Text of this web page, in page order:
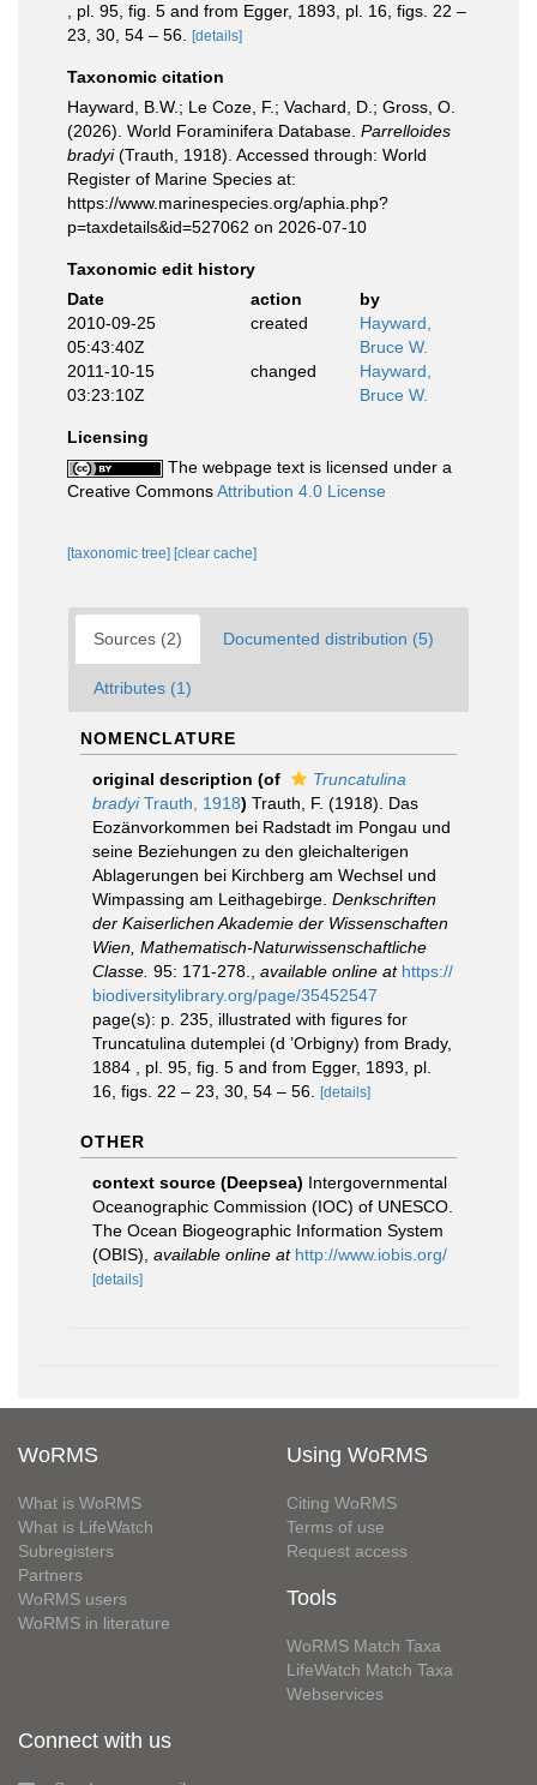
, pl. 95, fig. 5 and from Egger, 1893, pl. 16, figs. 22 –
23, 30, 54 – 56.
[details]
Taxonomic citation
Hayward, B.W.; Le Coze, F.; Vachard, D.; Gross, O.
(2026). World Foraminifera Database. Parrelloides
bradyi(Trauth, 1918). Accessed through: World
Register of Marine Species at:
https://www.marinespecies.org/aphia.php?
p=taxdetails&id=527062 on 2026-07-10
Taxonomic edit history
Date
action
by
2010-09-25
05:43:40Z
created
Hayward,
Bruce W.
2011-10-15
03:23:10Z
changed
Hayward,
Bruce W.
Licensing
The webpage text is licensed under a
Creative CommonsAttribution 4.0 License
[taxonomic tree] [clear cache]
Sources (2) Documented distribution (5)
Attributes (1)
NOMENCLATURE
original description (of
Truncatulina
bradyiTrauth, 1918) Trauth, F. (1918). Das
Eozänvorkommen bei Radstadt im Pongau und
seine Beziehungen zu den gleichalterigen
Ablagerungen bei Kirchberg am Wechsel und
Wimpassing am Leithagebirge. Denkschriften
der Kaiserlichen Akademie der Wissenschaften
Wien, Mathematisch-Naturwissenschaftliche
Classe. 95: 171-278. available online at https://
biodiversitylibrary.org/page/35452547
page(s): p. 235, illustrated with figures for
Truncatulina dutemplei (d ’Orbigny) from Brady,
1884 , pl. 95, fig. 5 and from Egger, 1893, pl.
16, figs. 22 – 23, 30, 54 – 56.
[details]
OTHER
context source (Deepsea) Intergovernmental
Oceanographic Commission (IOC) of UNESCO.
The Ocean Biogeographic Information System
(OBIS) available online at http://www.iobis.org/
[details]
WoRMS
What is WoRMS
What is LifeWatch
Subregisters
Partners
WoRMS users
WoRMS in literature
Using WoRMS
Citing WoRMS
Terms of use
Request access
Tools
WoRMS Match Taxa
LifeWatch Match Taxa
Webservices
Connect with us